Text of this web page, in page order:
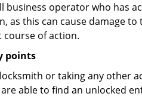
business operator who has
as this can cause damage
of action.
points
or taking any other
able to find an unlocked